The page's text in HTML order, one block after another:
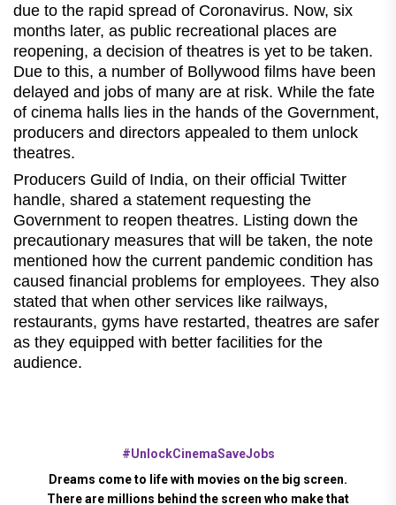
due to the rapid spread of Coronavirus. Now, six
months later, as public recreational places are
reopening, a decision of theatres is yet to be taken.
Due to this, a number of Bollywood films have been
delayed and jobs of many are at risk. While the fate
of cinema halls lies in the hands of the Government,
producers and directors appealed to them unlock
theatres.
Producers Guild of India, on their official Twitter
handle, shared a statement requesting the
Government to reopen theatres. Listing down the
precautionary measures that will be taken, the note
mentioned how the current pandemic condition has
caused financial problems for employees. They also
stated that when other services like railways,
restaurants, gyms have restarted, theatres are safer
as they equipped with better facilities for the
audience.
#UnlockCinemaSaveJobs
Dreams come to life with movies on the big screen.
There are millions behind the screen who make that